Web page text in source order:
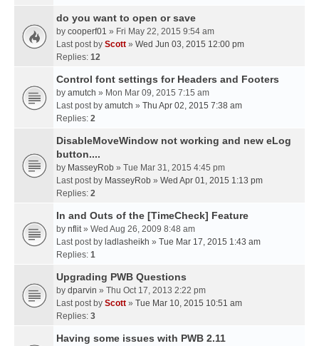
do you want to open or save
by cooperf01 » Fri May 22, 2015 9:54 am
Last post by Scott » Wed Jun 03, 2015 12:00 pm
Replies: 12
Control font settings for Headers and Footers
by amutch » Mon Mar 09, 2015 7:15 am
Last post by amutch » Thu Apr 02, 2015 7:38 am
Replies: 2
DisableMoveWindow not working and new eLog
button....
by MasseyRob » Tue Mar 31, 2015 4:45 pm
Last post by MasseyRob » Wed Apr 01, 2015 1:13 pm
Replies: 2
In and Outs of the [TimeCheck] Feature
by nflit» Wed Aug 26, 2009 8:48 am
Last post by ladlasheikh » Tue Mar 17, 2015 1:43 am
Replies: 1
Upgrading PWB Questions
by dparvin » Thu Oct 17, 2013 2:22 pm
Last post by Scott » Tue Mar 10, 2015 10:51 am
Replies: 3
Having some issues with PWB 2.11